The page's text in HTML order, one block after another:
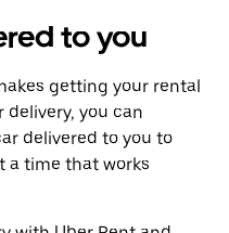
to you
getting your rental
delivery, you can
delivered to you to
a time that works